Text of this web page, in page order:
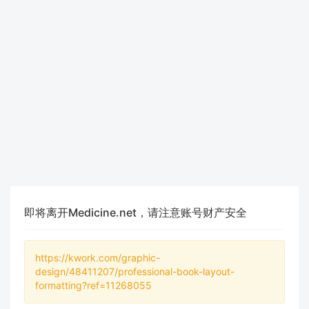
即将离开Medicine.net，请注意账号财产安全
https://kwork.com/graphic-
design/48411207/professional-book-layout-
formatting?ref=11268055